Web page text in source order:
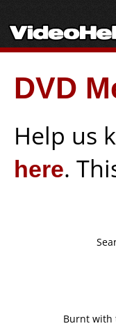
DVD
Help us
here.
Burnt with